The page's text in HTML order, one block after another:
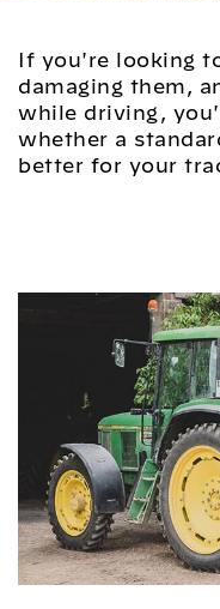
If you're looking
damaging them,
while driving,
whether a
better for your